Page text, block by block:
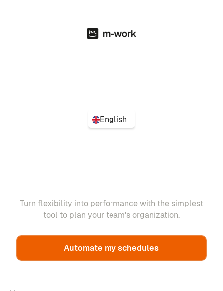
English
Turn flexibility into performance with the simplest
tool to plan your team's organization.
Automate my schedules